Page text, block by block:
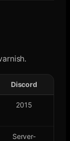
Discord
2015
Server-